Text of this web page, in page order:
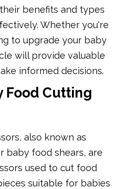
benefits and types
Whether you're
to upgrade your baby
will provide valuable
informed decisions.
Food Cutting
also known as
baby food shears, are
used to cut food
suitable for babies